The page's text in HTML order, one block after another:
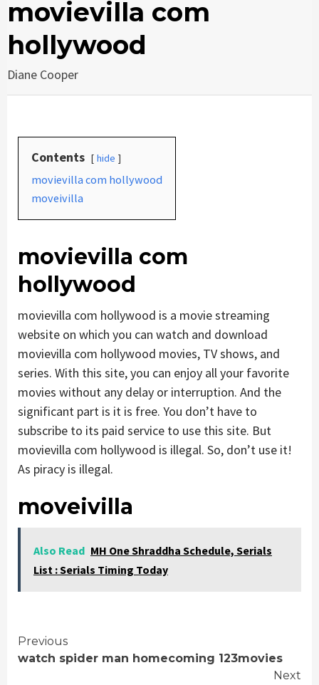
movievilla com
hollywood
Diane Cooper
Contents hide
movievilla com hollywood
moveivilla
movievilla com
hollywood
movievilla com hollywood is a movie streaming
website on which you can watch and download
movievilla com hollywood movies, TV shows, and
series. With this site, you can enjoy all your favorite
movies without any delay or interruption. And the
significant part is it is free. You don’t have to
subscribe to its paid service to use this site. But
movievilla com hollywood is illegal. So, don’t use it!
As piracy is illegal.
moveivilla
Also Read MH One Shraddha Schedule, Serials
List : Serials Timing Today
Continue
Previous
watch spider man homecoming 123movies
Next